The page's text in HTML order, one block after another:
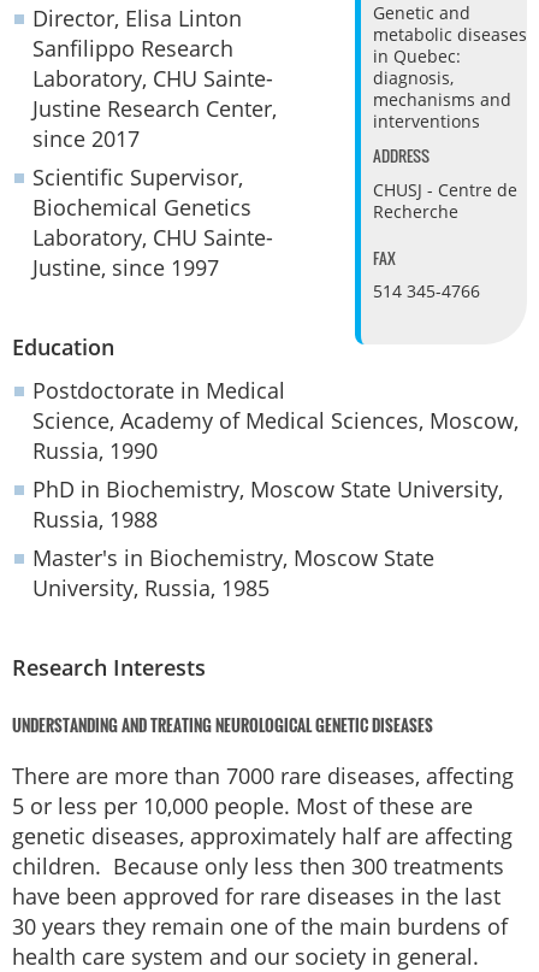
Genetic and
metabolic diseases
in Quebec:
diagnosis,
mechanisms and
interventions
ADDRESS
CHUSJ - Centre de
Recherche
FAX
514 345-4766
Director, Elisa Linton
Sanfilippo Research
Laboratory, CHU Sainte-
Justine Research Center,
since 2017
Scientific Supervisor,
Biochemical Genetics
Laboratory, CHU Sainte-
Justine, since 1997
Education
Postdoctorate in Medical
Science, Academy of Medical Sciences, Moscow,
Russia, 1990
PhD in Biochemistry, Moscow State University,
Russia, 1988
Master's in Biochemistry, Moscow State
University, Russia, 1985
Research Interests
UNDERSTANDING AND TREATING NEUROLOGICAL GENETIC DISEASES
There are more than 7000 rare diseases, affecting
5 or less per 10,000 people. Most of these are
genetic diseases, approximately half are affecting
children. Because only less then 300 treatments
have been approved for rare diseases in the last
30 years they remain one of the main burdens of
health care system and our society in general.